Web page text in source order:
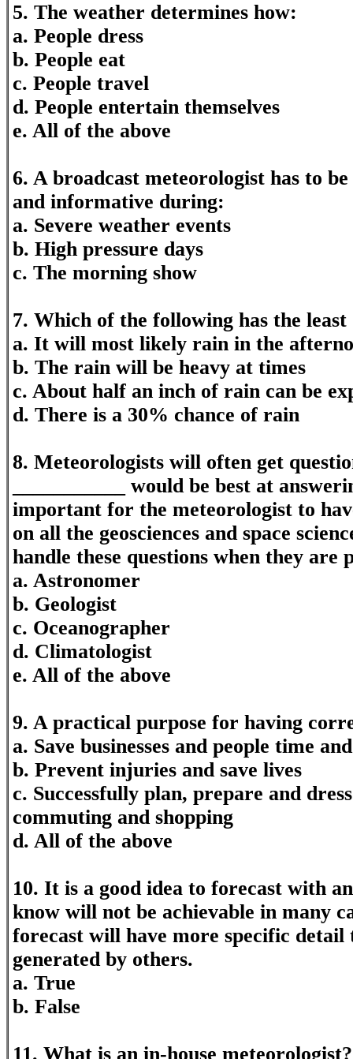
5. The weather determines how:
a. People dress
b. People eat
c. People travel
d. People entertain themselves
e. All of the above
6. A broadcast meteorologist has to
and informative during:
a. Severe weather events
b. High pressure days
c. The morning show
7. Which of the following has the
a. It will most likely rain in the
b. The rain will be heavy at times
c. About half an inch of rain can be
d. There is a 30% chance of rain
8. Meteorologists will often get
___________ would be best at
important for the meteorologist to
on all the geosciences and space
handle these questions when they are
a. Astronomer
b. Geologist
c. Oceanographer
d. Climatologist
e. All of the above
9. A practical purpose for having
a. Save businesses and people time
b. Prevent injuries and save lives
c. Successfully plan, prepare and
commuting and shopping
d. All of the above
10. It is a good idea to forecast with
know will not be achievable in many
forecast will have more specific detail
generated by others.
a. True
b. False
11. What is an in-house